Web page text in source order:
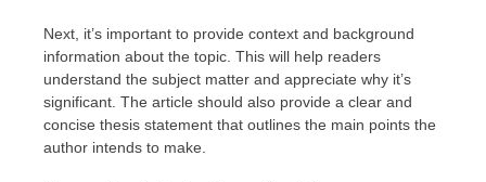
Next, it’s important to provide context and background
information about the topic. This will help readers
understand the subject matter and appreciate why it’s
significant. The article should also provide a clear and
concise thesis statement that outlines the main points the
author intends to make.